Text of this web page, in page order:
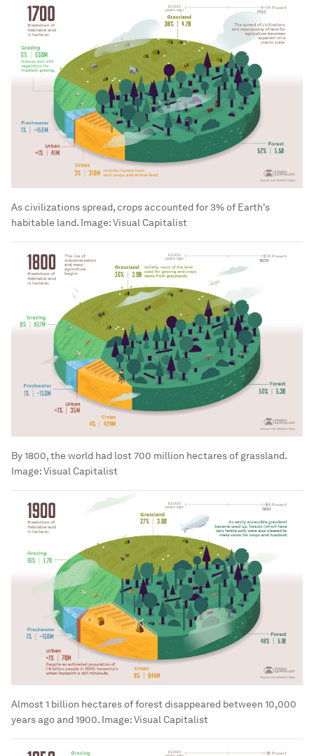
As civilizations spread, crops accounted for 3% of Earth's
habitable land. Image:Visual Capitalist
By 1800, the world had lost 700 million hectares of grassland.
Image:Visual Capitalist
Almost 1 billion hectares of forest disappeared between 10,000
years ago and 1900. Image:Visual Capitalist